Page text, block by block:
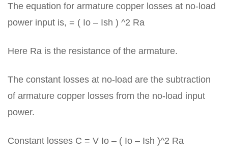
The equation for armature copper losses at no-load
power input is, = ( Io – Ish ) ^2 Ra
Here Ra is the resistance of the armature.
The constant losses at no-load are the subtraction
of armature copper losses from the no-load input
power.
Constant losses C = V Io – ( Io – Ish )^2 Ra